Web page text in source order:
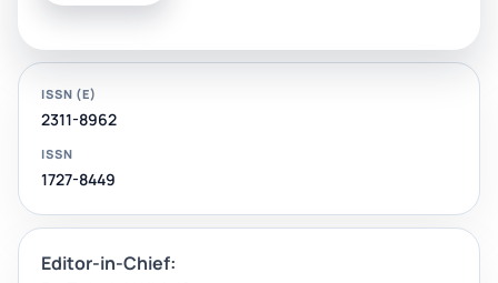
ISSN (E)
2311-8962
ISSN
1727-8449
Editor-in-Chief: